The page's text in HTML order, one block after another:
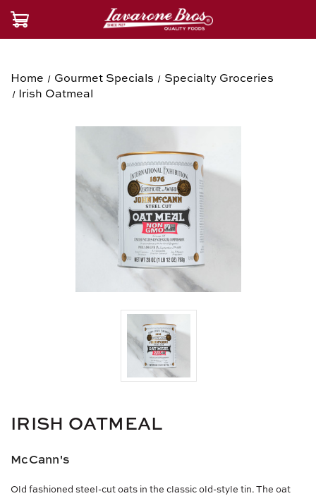
Home Gourmet Specials
Specialty Groceries
Irish Oatmeal
IRISH OATMEAL
McCann's
Old fashioned steel-cut oats in the classic old-style tin. The oat